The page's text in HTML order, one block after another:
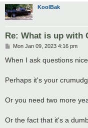
KoolBak
Re: What is up with
P
s
Mon Jan 09, 2023 4:16 pm
When I ask questions
Perhaps it's your
Or you need two more
Or the fact that it's a